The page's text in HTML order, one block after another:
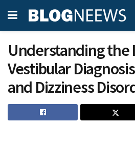
Understanding the
Vestibular
and Dizziness